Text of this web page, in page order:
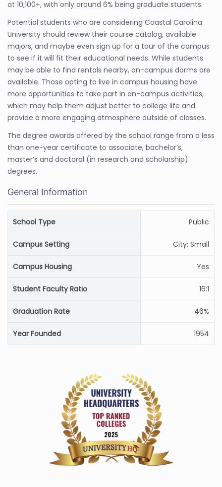
at 10,100+, with only around 6% being graduate students.
Potential students who are considering Coastal Carolina
University should review their course catalog, available
majors, and maybe even sign up for a tour of the campus
to see if it will fit their educational needs. While students
may be able to find rentals nearby, on-campus dorms are
available. Those opting to live in campus housing have
more opportunities to take part in on-campus activities,
which may help them adjust better to college life and
provide a more engaging atmosphere outside of classes.
The degree awards offered by the school range from a less
than one-year certificate to associate, bachelor’s,
master’s and doctoral (in research and scholarship)
degrees.
General Information
School Type Public
Campus Setting City: Small
Campus Housing Yes
Student Faculty Ratio 16:1
Graduation Rate 46%
Year Founded 1954